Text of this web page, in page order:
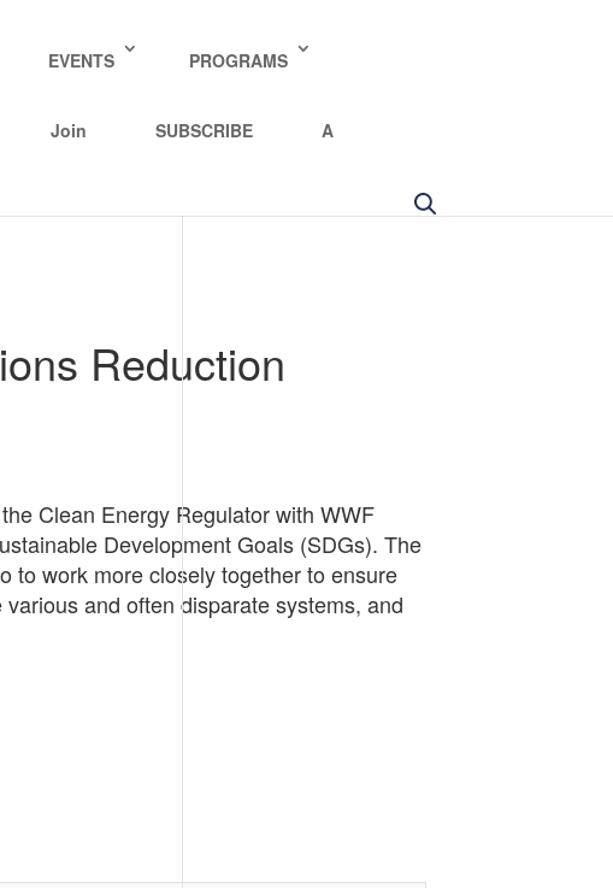
EVENTS PROGRAMS
Join SUBSCRIBE A
Reduction
Clean Energy Regulator with WWF
Development Goals (SDGs). The
to work more closely together to ensure
and often disparate systems, and